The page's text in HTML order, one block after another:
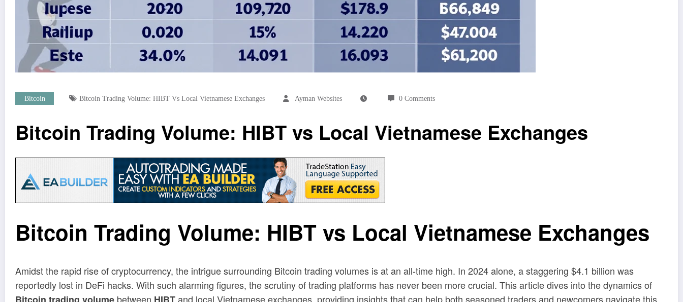
Bitcoin Bitcoin Trading Volume: HIBT Vs Local Vietnamese Exchanges Ayman Websites 0 Comments
Bitcoin Trading Volume: HIBT vs Local Vietnamese Exchanges
Bitcoin Trading Volume: HIBT vs Local Vietnamese Exchanges
Amidst the rapid rise of cryptocurrency, the intrigue surrounding Bitcoin trading volumes is at an all-time high. In 2024 alone, a staggering $4.1 billion was
reportedly lost in DeFi hacks. With such alarming figures, the scrutiny of trading platforms has never been more crucial. This article dives into the dynamics of
Bitcoin trading volume between HIBTand local Vietnamese exchanges, providing insights that can help both seasoned traders and newcomers navigate this